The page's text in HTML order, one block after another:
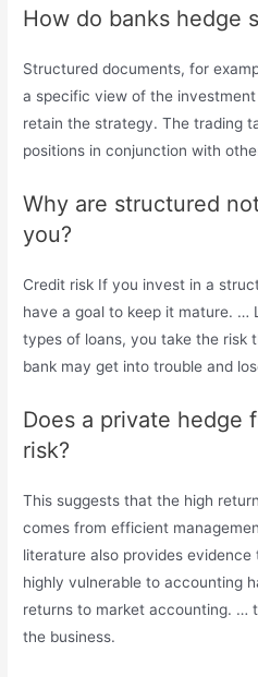
How do banks hedge
Structured documents, for
a specific view of the
retain the strategy. The trading
positions in conjunction with
Why are structured
you?
Credit risk If you invest in a
have a goal to keep it mature. …
types of loans, you take the risk
bank may get into trouble and
Does a private hedge
risk?
This suggests that the high
comes from efficient
literature also provides
highly vulnerable to accounting
returns to market accounting. …
the business.